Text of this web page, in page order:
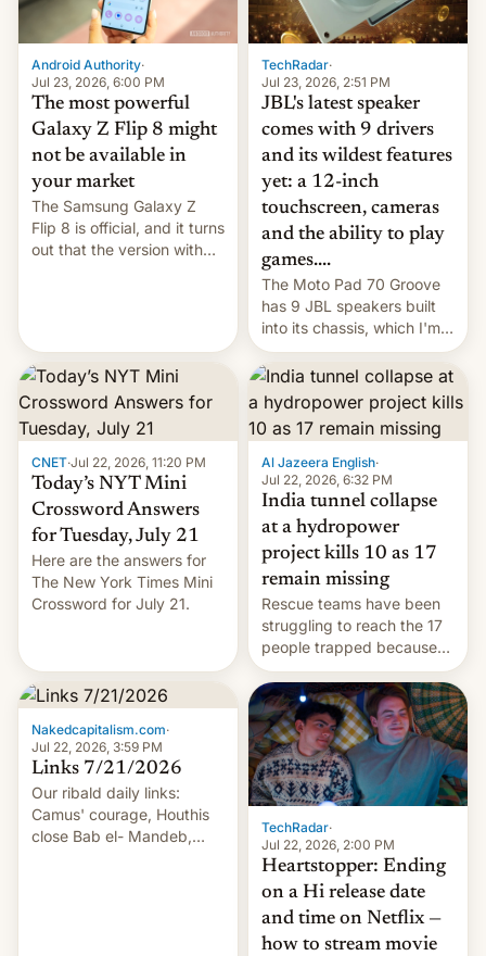
Android Authority·
Jul 23, 2026, 6:00 PM
The most powerful
Galaxy Z Flip 8 might
not be available in
your market
The Samsung Galaxy Z
Flip 8 is official, and it turns
out that the version with
TechRadar·
Jul 23, 2026, 2:51 PM
JBL's latest speaker
comes with 9 drivers
and its wildest features
yet: a 12-inch
touchscreen, cameras
and the ability to play
games....
The Moto Pad 70 Groove
has 9 JBL speakers built
into its chassis, which I'm
sure will sound just great...
CNET·Jul 22, 2026, 11:20 PM
Today’s NYT Mini
Crossword Answers
for Tuesday, July 21
Here are the answers for
The New York Times Mini
Crossword for July 21.
Al Jazeera English·
Jul 22, 2026, 6:32 PM
India tunnel collapse
at a hydropower
project kills 10 as 17
remain missing
Rescue teams have been
struggling to reach the 17
people trapped because
of hazardous conditions
inside the tunnel.
Nakedcapitalism.com·
Jul 22, 2026, 3:59 PM
Links 7/21/2026
Our ribald daily links:
Camus' courage, Houthis
close Bab el- Mandeb,
TechRadar·
Jul 22, 2026, 2:00 PM
Heartstopper: Ending
on a Hi release date
and time on Netflix —
how to stream movie